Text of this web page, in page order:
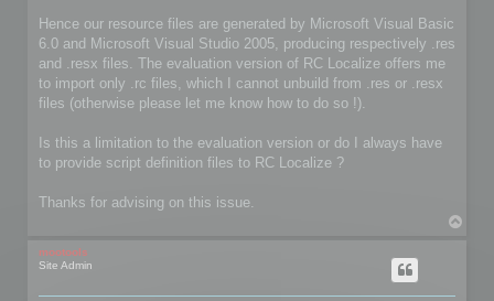
Hence our resource files are generated by Microsoft Visual Basic
6.0 and Microsoft Visual Studio 2005, producing respectively .res
and .resx files. The evaluation version of RC Localize offers me
to import only .rc files, which I cannot unbuild from .res or .resx
files (otherwise please let me know how to do so !).
Is this a limitation to the evaluation version or do I always have
to provide script definition files to RC Localize ?
Thanks for advising on this issue.
mootools
Site Admin